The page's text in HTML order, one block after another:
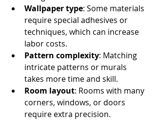
Wallpaper type: Some materials
require special adhesives or
techniques, which can increase
labor costs.
Pattern complexity: Matching
intricate patterns or murals
takes more time and skill.
Room layout: Rooms with many
corners, windows, or doors
require extra precision.